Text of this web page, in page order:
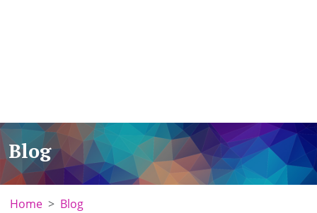
Blog
Home Blog